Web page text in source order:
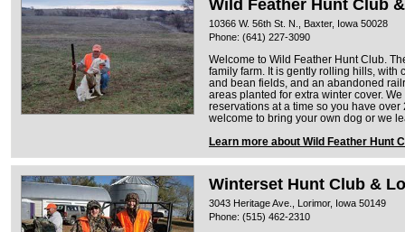
Wild Feather Hunt Club
10366 W. 56th St. N., Baxter, Iowa 50028
Phone: (641) 227-3090
Welcome to Wild Feather Hunt Club.
family farm. It is gently rolling hills, with
and bean fields, and an abandoned
areas planted for extra winter cover.
reservations at a time so you have over
welcome to bring your own dog or we
Learn more about Wild Feather Hunt
Winterset Hunt Club &
3043 Heritage Ave., Lorimor, Iowa 50149
Phone: (515) 462-2310